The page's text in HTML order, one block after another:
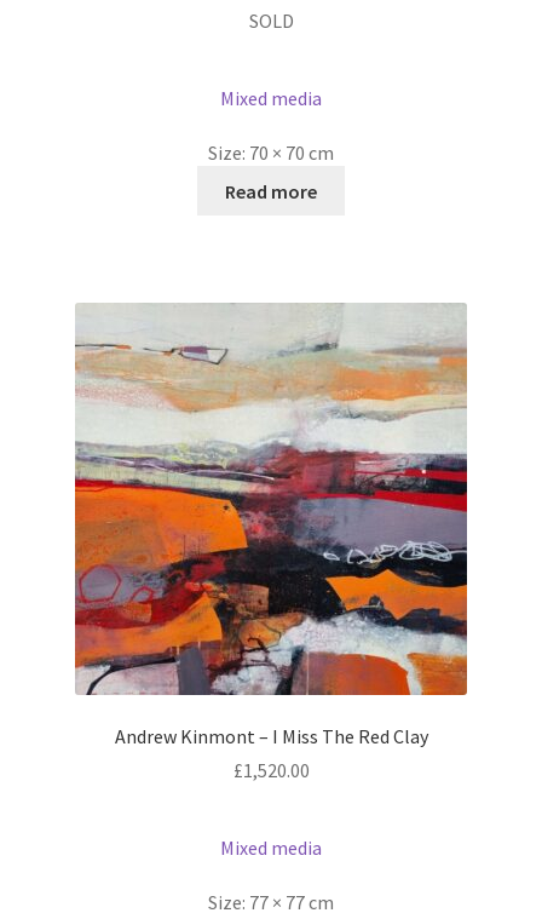
SOLD
Mixed media
Size: 70 × 70 cm
Read more
Andrew Kinmont – I Miss The Red Clay
£1,520.00
Mixed media
Size: 77 × 77 cm